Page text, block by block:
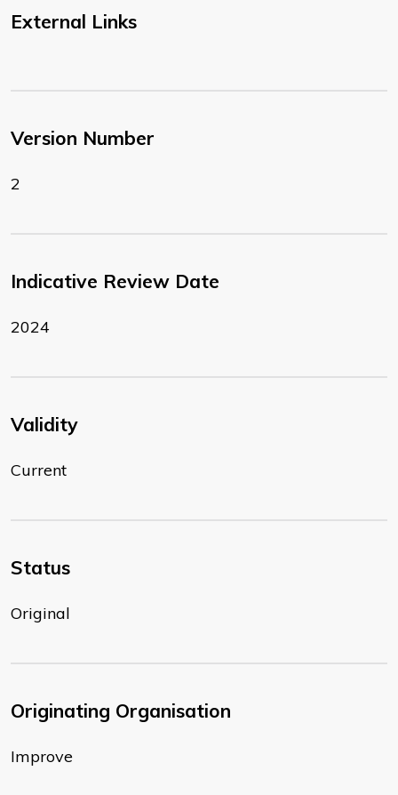
External Links
Version Number
2
Indicative Review Date
2024
Validity
Current
Status
Original
Originating Organisation
Improve